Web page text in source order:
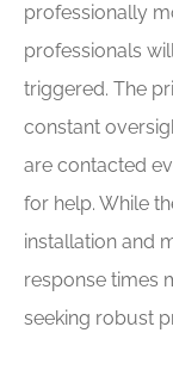
professionally
professionals
triggered. The
constant
are contacted
for help. While
installation and
response times
seeking robust